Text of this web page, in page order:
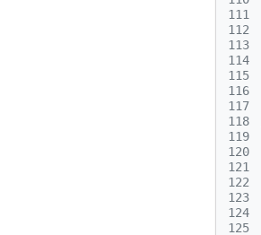
111
112
113
114
115
116
117
118
119
120
121
122
123
124
125